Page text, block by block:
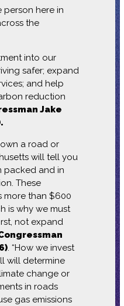
person here in
the
into our
safer; expand
and help
reduction
Jake
a road or
will tell you
packed and in
These
more than $600
is why we must
not expand
. “How we invest
will determine
change or
in roads
gas emissions